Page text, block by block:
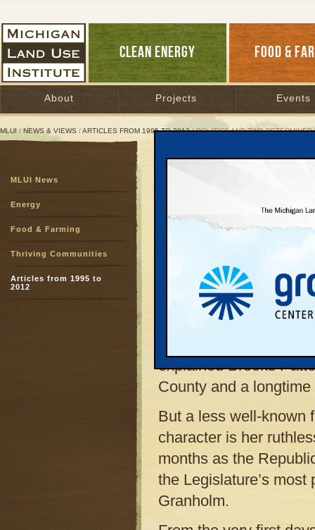
CLEAN ENERGY FOOD &
About Projects Events
MLUI/NEWS & VIEWS /ARTICLES FROM 1995 TO 2012/ POLITICS AND TWO DETERMINED
Politics and Two
Great Lakes Bulletin News Service
savvy certainly was
in the Legislature
her during 18 years
explained Brooks
County and a
But a less well-known
character is her
months as the
the Legislature’s
Granholm.
MLUI News
Energy
Food & Farming
Thriving Communities
Articles from 1995 to
2012